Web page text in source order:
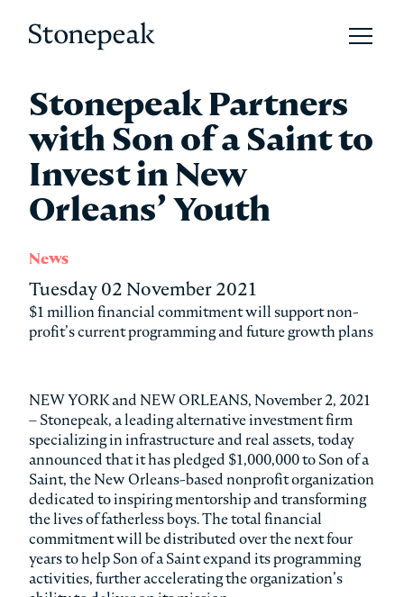
Open
Stonepeak Partners
with Son of a Saint to
Invest in New
Orleans’ Youth
News
Tuesday 02 November 2021
$1 million financial commitment will support non-
profit’s current programming and future growth plans
NEW YORK and NEW ORLEANS, November 2, 2021
– Stonepeak, a leading alternative investment firm
specializing in infrastructure and real assets, today
announced that it has pledged $1,000,000 to Son of a
Saint, the New Orleans-based nonprofit organization
dedicated to inspiring mentorship and transforming
the lives of fatherless boys. The total financial
commitment will be distributed over the next four
years to help Son of a Saint expand its programming
activities, further accelerating the organization’s